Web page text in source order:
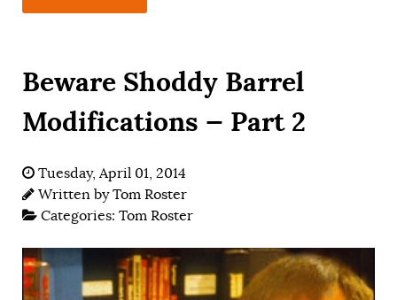
Beware Shoddy Barrel
Modifications — Part 2
Tuesday, April 01, 2014
Written byTom Roster
Categories: Tom Roster